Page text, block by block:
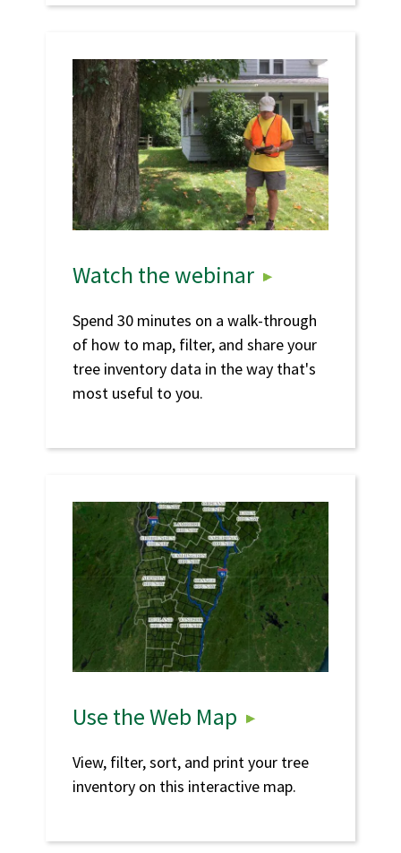
Watch the webinar
Spend 30 minutes on a walk-through
of how to map, filter, and share your
tree inventory data in the way that's
most useful to you.
Use the Web Map
View, filter, sort, and print your tree
inventory on this interactive map.